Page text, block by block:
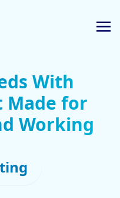
With
Made for
Working